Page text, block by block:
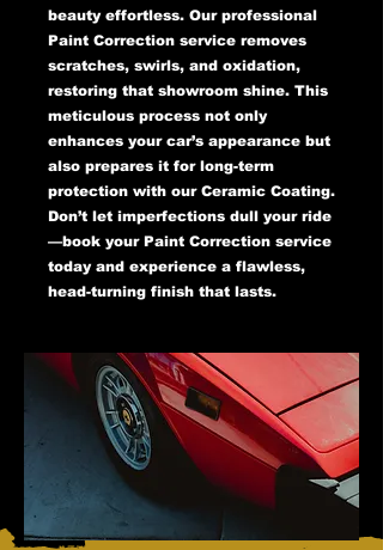
beauty effortless. Our professional
Paint Correction service removes
scratches, swirls, and oxidation,
restoring that showroom shine. This
meticulous process not only
enhances your car’s appearance but
also prepares it for long-term
protection with our Ceramic Coating.
Don’t let imperfections dull your ride
—book your Paint Correction service
today and experience a flawless,
head-turning finish that lasts.